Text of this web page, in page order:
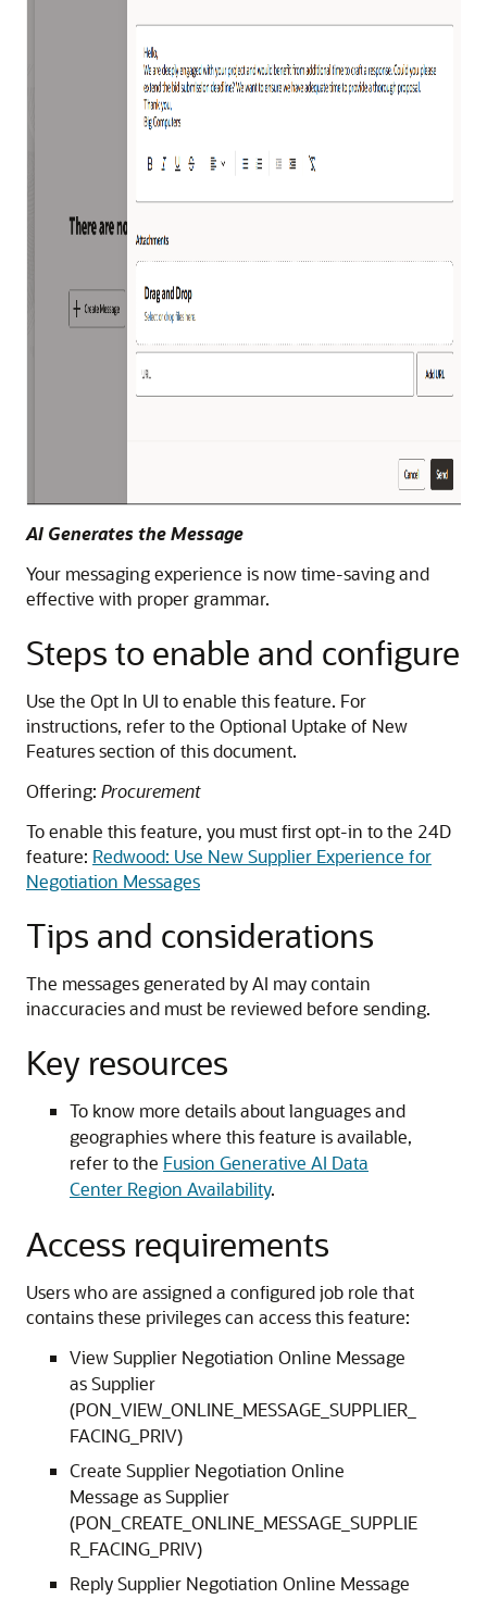
AI Generates the Message
Your messaging experience is now time-saving and
effective with proper grammar.
Steps to enable and configure
Use the Opt In UI to enable this feature. For
instructions, refer to the Optional Uptake of New
Features section of this document.
Offering: Procurement
To enable this feature, you must first opt-in to the 24D
feature: Redwood: Use New Supplier Experience for
Negotiation Messages
Tips and considerations
The messages generated by AI may contain
inaccuracies and must be reviewed before sending.
Key resources
To know more details about languages and
geographies where this feature is available,
refer to the Fusion Generative AI Data
Center Region Availability.
Access requirements
Users who are assigned a configured job role that
contains these privileges can access this feature:
View Supplier Negotiation Online Message
as Supplier
(PON_VIEW_ONLINE_MESSAGE_SUPPLIER_
FACING_PRIV)
Create Supplier Negotiation Online
Message as Supplier
(PON_CREATE_ONLINE_MESSAGE_SUPPLIE
R_FACING_PRIV)
Reply Supplier Negotiation Online Message